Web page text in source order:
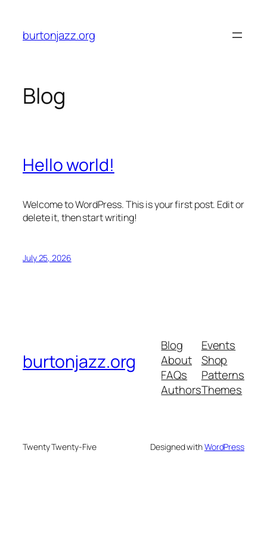
content
burtonjazz.org
Blog
Hello world!
Welcome to WordPress. This is your first post. Edit or
delete it, then start writing!
July 25, 2026
burtonjazz.org
Blog
About
FAQs
Authors
Events
Shop
Patterns
Themes
Twenty Twenty-Five Designed withWordPress